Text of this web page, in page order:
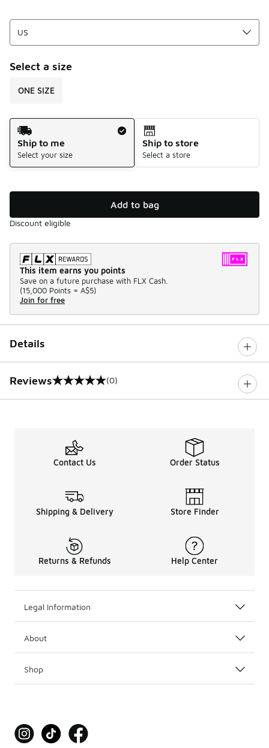
Select a size
ONE SIZE
Shipping Method
Ship to me
Select your size
Ship to store
Select a store
Add to bag
Discount eligible
This item earns you points
Save on a future purchase with FLX Cash.
(15,000 Points = A$5)
Join for free
Details
Reviews
0 out of 5 rating (0)
Contact Us Order Status
Shipping & Delivery Store Finder
Returns & Refunds Help Center
Legal Information
About
Shop